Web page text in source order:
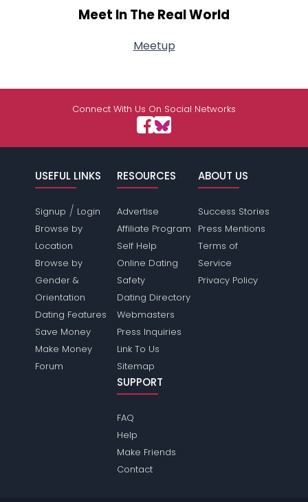
Meet In The Real World
Meetup
Connect With Us On Social Networks
USEFUL LINKS
Signup / Login
Browse by
Location
Browse by
Gender &
Orientation
Dating Features
Save Money
Make Money
Forum
RESOURCES
Advertise
Affiliate Program
Self Help
Online Dating
Safety
Dating Directory
Webmasters
Press Inquiries
Link To Us
Sitemap
ABOUT US
Success Stories
Press Mentions
Terms of
Service
Privacy Policy
SUPPORT
FAQ
Help
Make Friends
Contact